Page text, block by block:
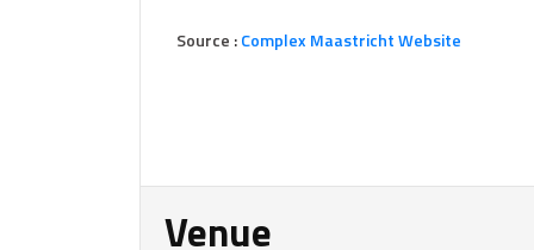
Source :Complex Maastricht Website
Venue